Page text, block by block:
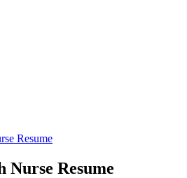
Resume
Nurse Resume